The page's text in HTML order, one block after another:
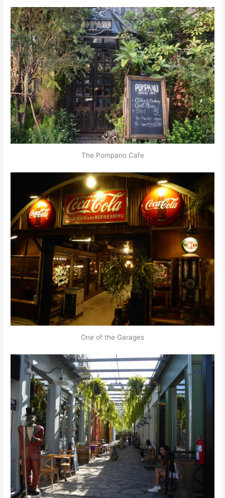
The Pompano Cafe
One of the Garages